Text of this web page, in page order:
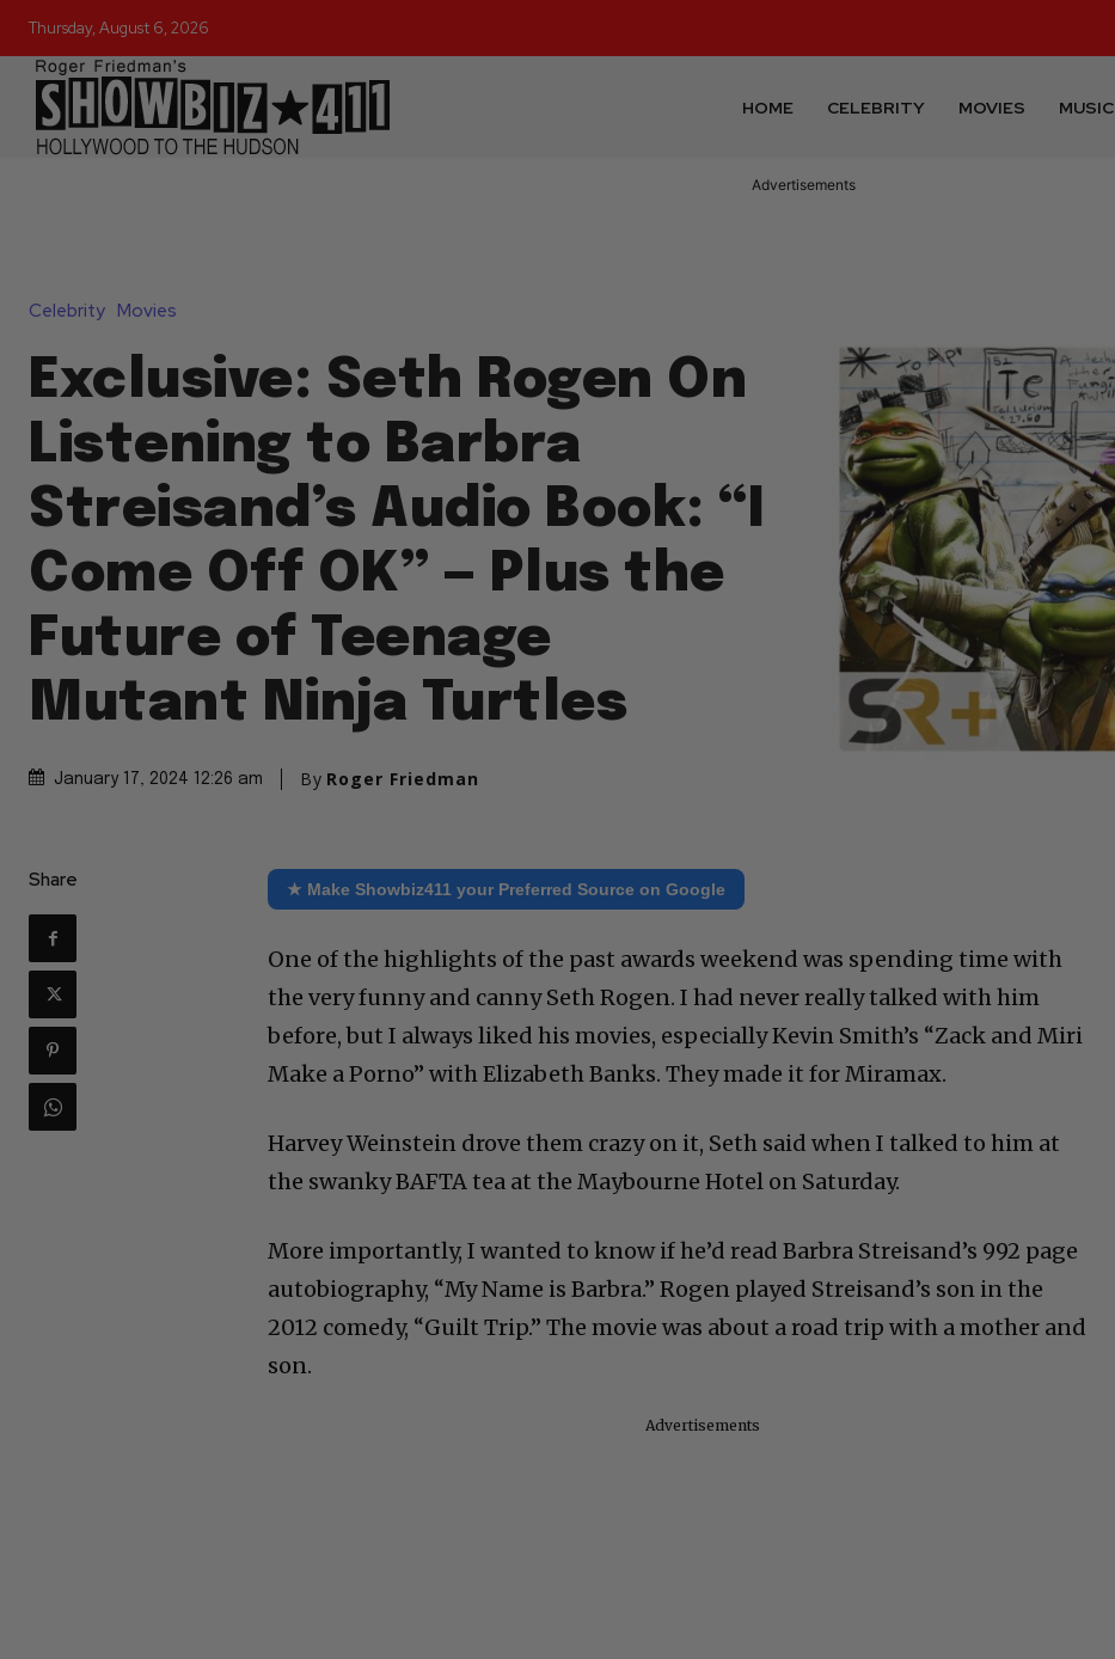
Thursday, August 6, 2026
HOME CELEBRITY MOVIES MUSIC
Advertisements
Celebrity Movies
Exclusive: Seth Rogen On
Listening to Barbra
Streisand’s Audio Book: “I
Come Off OK” — Plus the
Future of Teenage
Mutant Ninja Turtles
January 17, 2024 12:26 am By Roger Friedman
Share ★ Make Showbiz411 your Preferred Source on Google
One of the highlights of the past awards weekend was spending time with
the very funny and canny Seth Rogen. I had never really talked with him
before, but I always liked his movies, especially Kevin Smith’s “Zack and Miri
Make a Porno” with Elizabeth Banks. They made it for Miramax.
Harvey Weinstein drove them crazy on it, Seth said when I talked to him at
the swanky BAFTA tea at the Maybourne Hotel on Saturday.
More importantly, I wanted to know if he’d read Barbra Streisand’s 992 page
autobiography, “My Name is Barbra.” Rogen played Streisand’s son in the
2012 comedy, “Guilt Trip.” The movie was about a road trip with a mother and
son.
Advertisements